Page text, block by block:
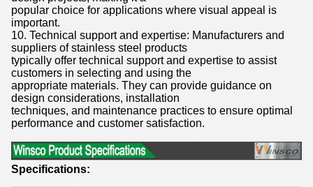
popular choice for applications where visual appeal is
important.
10. Technical support and expertise: Manufacturers and
suppliers of stainless steel products
typically offer technical support and expertise to assist
customers in selecting and using the
appropriate materials. They can provide guidance on
design considerations, installation
techniques, and maintenance practices to ensure optimal
performance and customer satisfaction.
Specifications: